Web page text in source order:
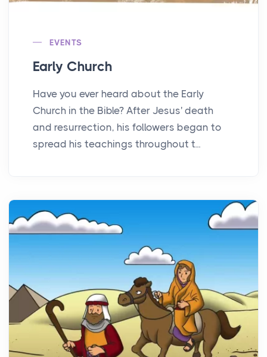
EVENTS
Early Church
Have you ever heard about the Early
Church in the Bible? After Jesus' death
and resurrection, his followers began to
spread his teachings throughout t...